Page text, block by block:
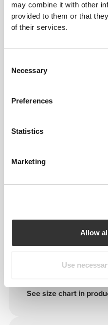
may combine it with other
provided to them or that
of their services.
Selection
Necessary
Preferences
Statistics
Marketing
Allow
Use
See size chart in